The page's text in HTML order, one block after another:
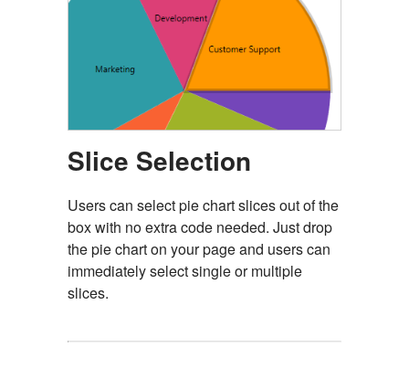
Slice Selection
Users can select pie chart slices out of the
box with no extra code needed. Just drop
the pie chart on your page and users can
immediately select single or multiple
slices.